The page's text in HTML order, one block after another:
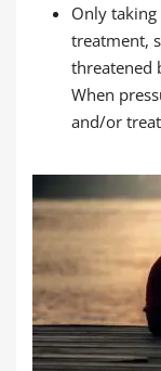
Only taking
treatment,
threatened
When
and/or